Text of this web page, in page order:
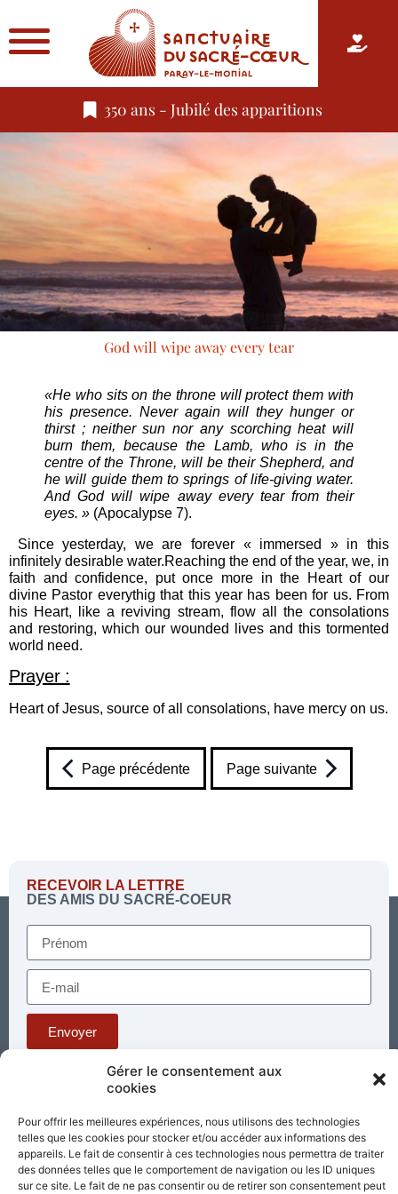
Gérer le consentement aux
cookies
Pour offrir les meilleures expériences, nous utilisons des technologies
telles que les cookies pour stocker et/ou accéder aux informations des
appareils. Le fait de consentir à ces technologies nous permettra de traiter
des données telles que le comportement de navigation ou les ID uniques
sur ce site. Le fait de ne pas consentir ou de retirer son consentement peut
350 ans - Jubilé des apparitions
God will wipe away every tear
«He who sits on the throne will protect them with
his presence. Never again will they hunger or
thirst ; neither sun nor any scorching heat will
burn them, because the Lamb, who is in the
centre of the Throne, will be their Shepherd, and
he will guide them to springs of life-giving water.
And God will wipe away every tear from their
eyes. » (Apocalypse 7).
Since yesterday, we are forever « immersed » in this
infinitely desirable water.Reaching the end of the year, we, in
faith and confidence, put once more in the Heart of our
divine Pastor everythig that this year has been for us. From
his Heart, like a reviving stream, flow all the consolations
and restoring, which our wounded lives and this tormented
world need.
Prayer :
Heart of Jesus, source of all consolations, have mercy on us.
Page précédente Page suivante
RECEVOIR LA LETTRE
DES AMIS DU SACRÉ-COEUR
Envoyer
Téléphone : 03 85 81 56 00
standard@sacrecoeur-paray.org
Paray TV
Agenda Nous contacter
Nos
Mentions